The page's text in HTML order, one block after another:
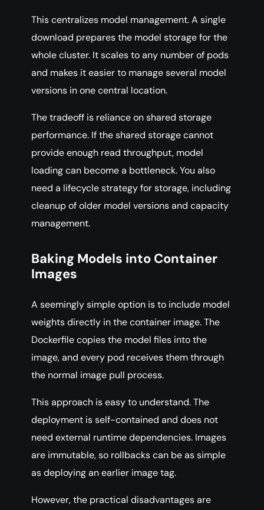
This centralizes model management. A single
download prepares the model storage for the
whole cluster. It scales to any number of pods
and makes it easier to manage several model
versions in one central location.
The tradeoff is reliance on shared storage
performance. If the shared storage cannot
provide enough read throughput, model
loading can become a bottleneck. You also
need a lifecycle strategy for storage, including
cleanup of older model versions and capacity
management.
Baking Models into Container
Images
A seemingly simple option is to include model
weights directly in the container image. The
Dockerfile copies the model files into the
image, and every pod receives them through
the normal image pull process.
This approach is easy to understand. The
deployment is self-contained and does not
need external runtime dependencies. Images
are immutable, so rollbacks can be as simple
as deploying an earlier image tag.
However, the practical disadvantages are